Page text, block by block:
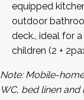
equipped
outdoor
deck., ideal for
children (2 +
Note: Mobile-
WC, bed linen and